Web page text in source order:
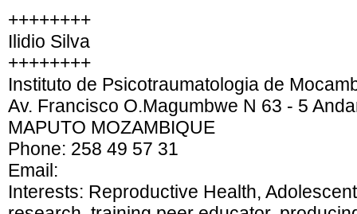
++++++++
Ilidio Silva
++++++++
Instituto de Psicotraumatologia de
Av. Francisco O.Magumbwe N 63 - 5
MAPUTO MOZAMBIQUE
Phone: 258 49 57 31
Email:
Interests: Reproductive Health,